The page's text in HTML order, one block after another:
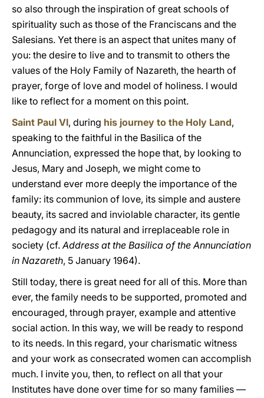
so also through the inspiration of great schools of
spirituality such as those of the Franciscans and the
Salesians. Yet there is an aspect that unites many of
you: the desire to live and to transmit to others the
values of the Holy Family of Nazareth, the hearth of
prayer, forge of love and model of holiness. I would
like to reflect for a moment on this point.
Saint Paul VI, during his journey to the Holy Land,
speaking to the faithful in the Basilica of the
Annunciation, expressed the hope that, by looking to
Jesus, Mary and Joseph, we might come to
understand ever more deeply the importance of the
family: its communion of love, its simple and austere
beauty, its sacred and inviolable character, its gentle
pedagogy and its natural and irreplaceable role in
society (cf.Address at the Basilica of the Annunciation
in Nazareth, 5 January 1964).
Still today, there is great need for all of this. More than
ever, the family needs to be supported, promoted and
encouraged, through prayer, example and attentive
social action. In this way, we will be ready to respond
to its needs. In this regard, your charismatic witness
and your work as consecrated women can accomplish
much. I invite you, then, to reflect on all that your
Institutes have done over time for so many families —